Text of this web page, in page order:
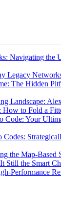
Navigating the
Legacy
The Hidden
Landscape:
to Fold a
Code: Your
Codes:
the Map-Based
Still the Smart
Performance